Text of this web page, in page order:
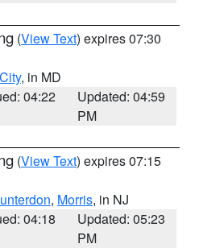
(View Text) expires 07:30
, in MD
04:22
Updated: 04:59
PM
(View Text) expires 07:15
, Morris, in NJ
04:18
Updated: 05:23
PM